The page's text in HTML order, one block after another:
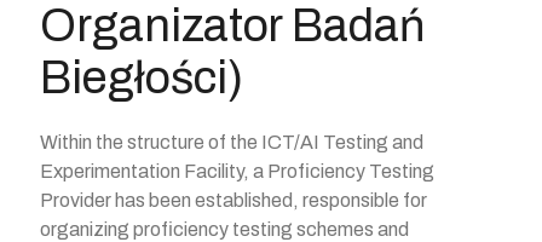
Organizator Badań
Biegłości)
Within the structure of the ICT/AI Testing and
Experimentation Facility, a Proficiency Testing
Provider has been established, responsible for
organizing proficiency testing schemes and